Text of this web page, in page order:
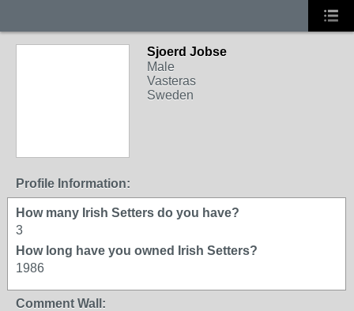
Sjoerd Jobse
Male
Vasteras
Sweden
Profile Information:
How many Irish Setters do you have?
3
How long have you owned Irish Setters?
1986
Comment Wall: